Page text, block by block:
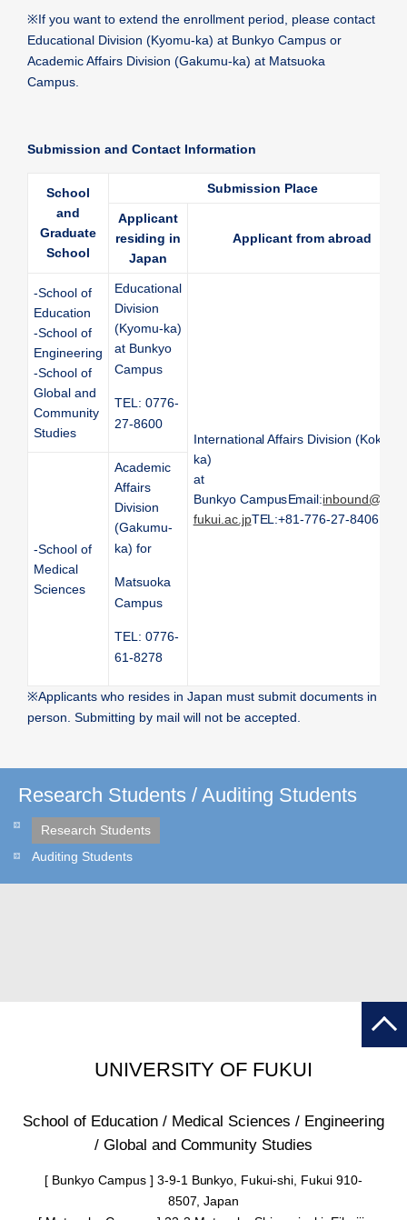
※If you want to extend the enrollment period, please contact
Educational Division (Kyomu-ka) at Bunkyo Campus or
Academic Affairs Division (Gakumu-ka) at Matsuoka
Campus.
Submission and Contact Information
School
and
Graduate
School
Submission Place
Applicant
residing in
Japan
Applicant from abroad
-School of
Education
-School of
Engineering
-School of
Global and
Community
Studies
Educational
Division
(Kyomu-ka)
at Bunkyo
Campus
TEL: 0776-
27-8600
International Affairs Division
ka)
at
Bunkyo CampusEmail:
fukui.ac.jpTEL:+81-776-27-8406
-School of
Medical
Sciences
Academic
Affairs
Division
(Gakumu-
ka) for
Matsuoka
Campus
TEL: 0776-
61-8278
※Applicants who resides in Japan must submit documents in
person. Submitting by mail will not be accepted.
Research Students / Auditing Students
Research Students
Auditing Students
UNIVERSITY OF FUKUI
School of Education / Medical Sciences / Engineering
/ Global and Community Studies
[ Bunkyo Campus ] 3-9-1 Bunkyo, Fukui-shi, Fukui 910-
8507, Japan